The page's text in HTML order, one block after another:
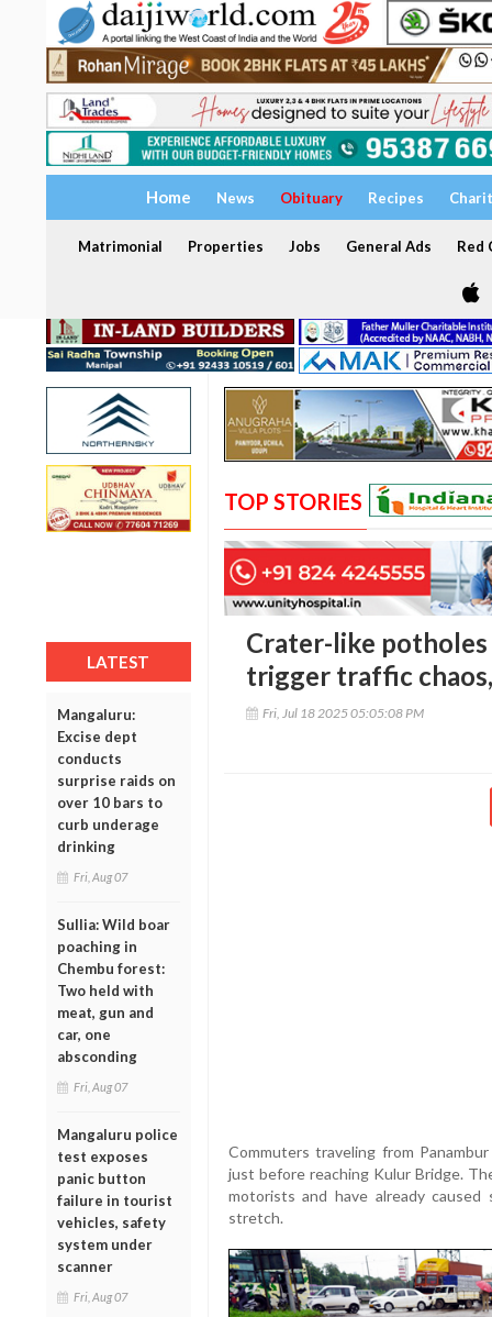
Home News Obituary Recipes
Matrimonial Properties Jobs General Ads Red
LATEST
Mangaluru:
Excise dept
conducts
surprise raids on
over 10 bars to
curb underage
drinking
Fri, Aug 07
Sullia: Wild boar
poaching in
Chembu forest:
Two held with
meat, gun and
car, one
absconding
Fri, Aug 07
Mangaluru police
test exposes
panic button
failure in tourist
vehicles, safety
system under
scanner
Fri, Aug 07
TOP STORIES
Crater-like
trigger traffic
Fri, Jul 18 2025 05:05:08 PM
Commuters traveling from
just before reaching Kulur Bridge.
motorists and have already
stretch.